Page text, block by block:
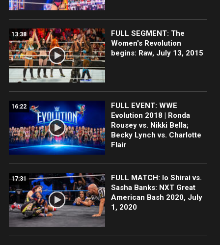
13:38
FULL SEGMENT: The
Women's Revolution
begins: Raw, July 13, 2015
16:22
FULL EVENT: WWE
Evolution 2018 | Ronda
Rousey vs. Nikki Bella;
Becky Lynch vs. Charlotte
Flair
17:31
FULL MATCH: Io Shirai vs.
Sasha Banks: NXT Great
American Bash 2020, July
1, 2020